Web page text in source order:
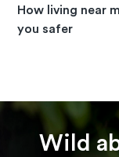
How living near
you safer
Wild